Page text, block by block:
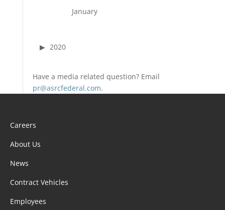
January
2020
Have a media related question? Email
pr@asrcfederal.com.
Careers
About Us
News
Contract Vehicles
Employees